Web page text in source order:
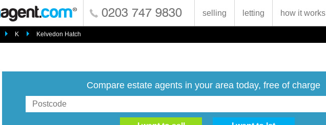
0203 747 9830 selling letting how it works
K Kelvedon Hatch
Compare estate agents in your area today, free of charge